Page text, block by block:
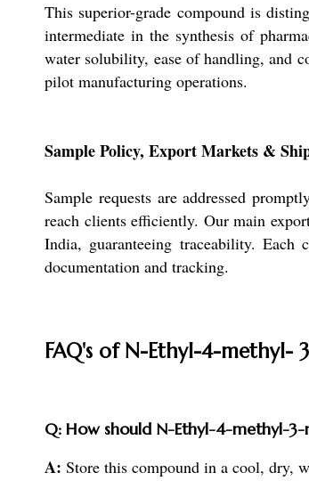
This superior-grade compound is
intermediate in the synthesis of
water solubility, ease of handling, and
pilot manufacturing operations.
Sample Policy, Export Markets &
Sample requests are addressed
reach clients efficiently. Our main
India, guaranteeing traceability. Each
documentation and tracking.
FAQ's of N-Ethyl-4-methyl-
Q: How should N-Ethyl-4-methyl-
A: Store this compound in a cool, dry,